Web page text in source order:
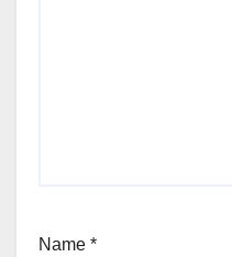
Name *